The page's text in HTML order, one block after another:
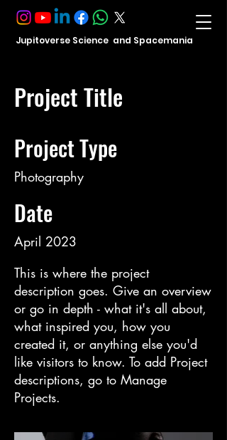
Jupitoverse Science and Spacemania
Project Title
Project Type
Photography
Date
April 2023
This is where the project
description goes. Give an overview
or go in depth - what it's all about,
what inspired you, how you
created it, or anything else you'd
like visitors to know. To add Project
descriptions, go to Manage
Projects.